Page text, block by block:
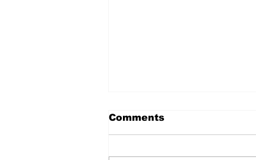
Comments